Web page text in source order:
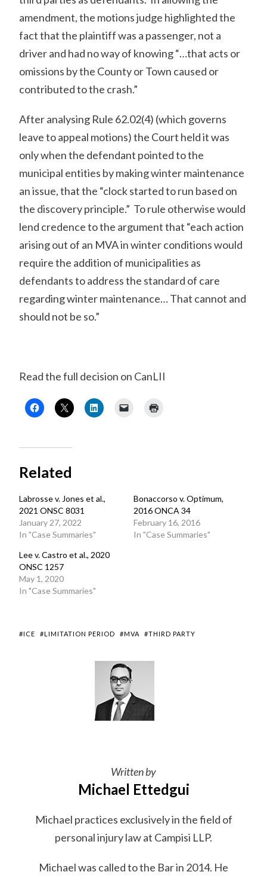
amendment, the motions judge highlighted the
fact that the plaintiff was a passenger, not a
driver and had no way of knowing “…that acts or
omissions by the County or Town caused or
contributed to the crash.”
After analysing Rule 62.02(4) (which governs
leave to appeal motions) the Court held it was
only when the defendant pointed to the
municipal entities by making winter maintenance
an issue, that the “clock started to run based on
the discovery principle.” To rule otherwise would
lend credence to the argument that “each action
arising out of an MVA in winter conditions would
require the addition of municipalities as
defendants to address the standard of care
regarding winter maintenance… That cannot and
should not be so.”
Read the full decision on CanLII
Related
Labrosse v. Jones et al.,
2021 ONSC 8031
January 27, 2022
In "Case Summaries"
Bonaccorso v. Optimum,
2016 ONCA 34
February 16, 2016
In "Case Summaries"
Lee v. Castro et al., 2020
ONSC 1257
May 1, 2020
In "Case Summaries"
#ICE #LIMITATION PERIOD #MVA #THIRD PARTY
Written by
Michael Ettedgui
Michael practices exclusively in the field of
personal injury law at Campisi LLP.
Michael was called to the Bar in 2014. He